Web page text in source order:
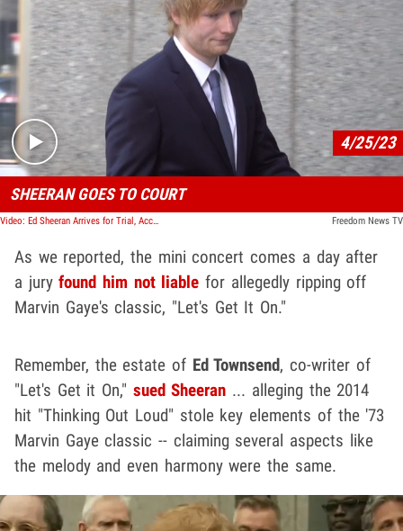
Play video content
4/25/23
SHEERAN GOES TO COURT
Video: Ed Sheeran Arrives for Trial, Accused of Ripping off 'Let's Get It On' Freedom News TV
As we reported, the mini concert comes a day after
a juryfound him not liable for allegedly ripping off
Marvin Gaye's classic, "Let's Get It On."
Remember, the estate of Ed Townsend, co-writer of
"Let's Get it On," sued Sheeran ... alleging the 2014
hit "Thinking Out Loud" stole key elements of the '73
Marvin Gaye classic -- claiming several aspects like
the melody and even harmony were the same.